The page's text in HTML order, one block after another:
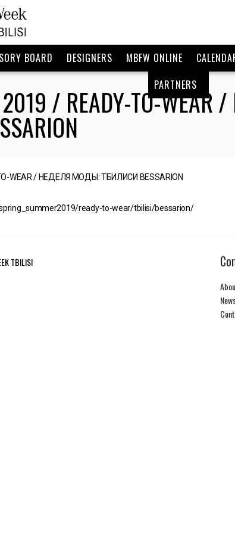
BOARD DESIGNERS MBFW ONLINE
PARTNERS
/ READY-TO-
ready-to-wear/tbilisi/bessarion/
TBILISI